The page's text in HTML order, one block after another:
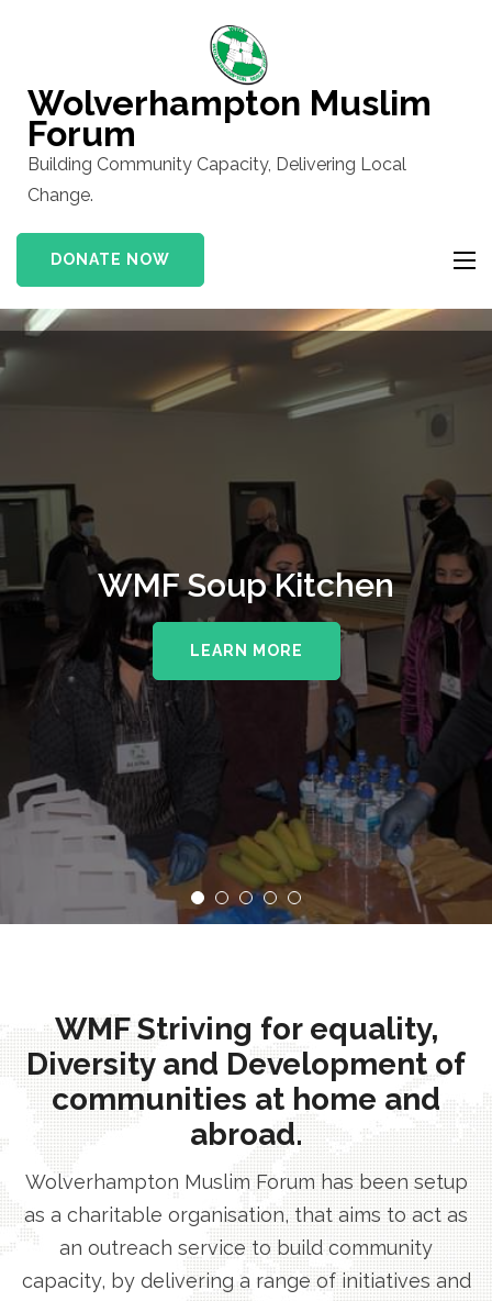
(Press
Enter)
Wolverhampton Muslim
Forum
Building Community Capacity, Delivering Local
Change.
DONATE NOW
WMF Soup Kitchen
LEARN MORE
WMF Striving for equality,
Diversity and Development of
communities at home and
abroad.
Wolverhampton Muslim Forum has been setup
as a charitable organisation, that aims to act as
an outreach service to build community
capacity, by delivering a range of initiatives and